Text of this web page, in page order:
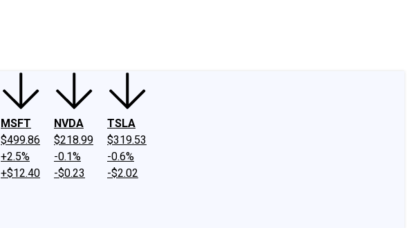
MSFT
$499.86
+2.5%
+$12.40
NVDA
$218.99
-0.1%
-$0.23
TSLA
$319.53
-0.6%
-$2.02